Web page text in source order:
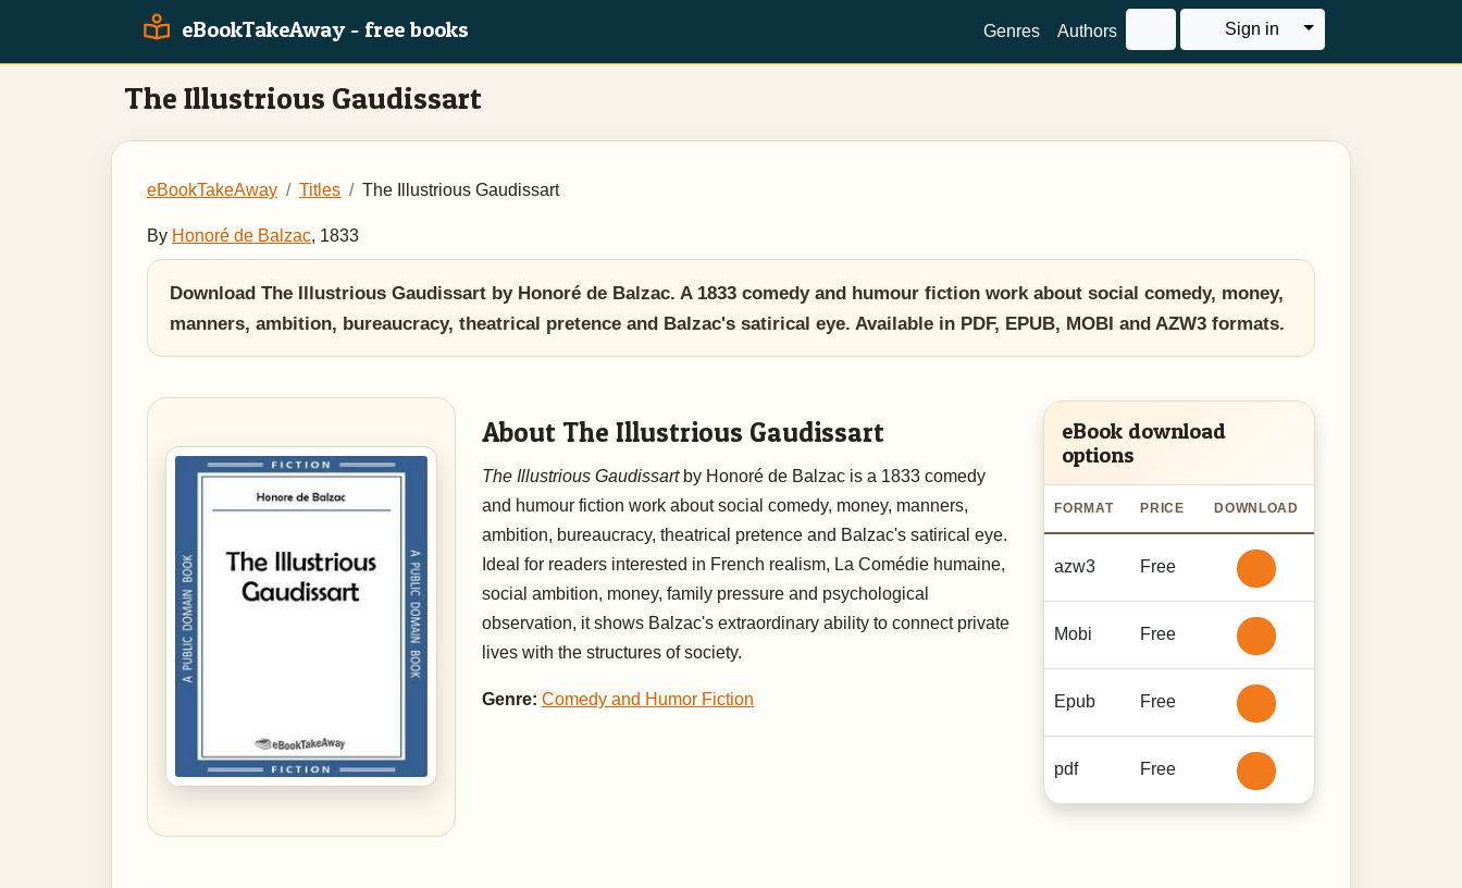
eBookTakeAway - free books Genres Authors Sign in Toggle Dropdown
The Illustrious Gaudissart
eBookTakeAway Titles The Illustrious Gaudissart
By Honoré de Balzac, 1833
Download The Illustrious Gaudissart by Honoré de Balzac. A 1833 comedy and humour fiction work about social comedy, money,
manners, ambition, bureaucracy, theatrical pretence and Balzac's satirical eye. Available in PDF, EPUB, MOBI and AZW3 formats.
About The Illustrious Gaudissart
The Illustrious Gaudissartby Honoré de Balzac is a 1833 comedy
and humour fiction work about social comedy, money, manners,
ambition, bureaucracy, theatrical pretence and Balzac's satirical eye.
Ideal for readers interested in French realism, La Comédie humaine,
social ambition, money, family pressure and psychological
observation, it shows Balzac's extraordinary ability to connect private
lives with the structures of society.
Genre: Comedy and Humor Fiction
eBook download
options
FORMAT PRICE DOWNLOAD
azw3 Free
Mobi Free
Epub Free
pdf Free